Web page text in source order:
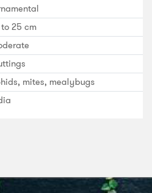
to 25 cm
mites, mealybugs